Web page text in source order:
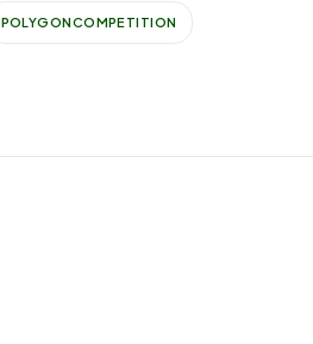
POLYGONCOMPETITION